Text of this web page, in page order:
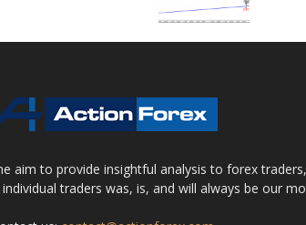
aim to provide insightful analysis to forex
traders was, is, and will always be our